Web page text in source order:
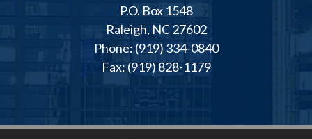
P.O. Box 1548
Raleigh, NC 27602
Phone: (919) 334-0840
Fax: (919) 828-1179